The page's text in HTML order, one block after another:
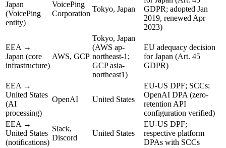
Japan
(VoicePing
entity)
VoicePing
Corporation
Tokyo, Japan
GDPR; adopted Jan
2019, renewed Apr
2023)
EEA →
Japan (core
infrastructure)
AWS, GCP
Tokyo, Japan
(AWS ap-
northeast-1;
GCP asia-
northeast1)
EU adequacy decision
for Japan (Art. 45
GDPR)
EEA →
United States
(AI
processing)
OpenAI United States
EU-US DPF; SCCs;
OpenAI DPA (zero-
retention API
configuration verified)
EEA →
United States
(notifications)
Slack,
Discord
United States
EU-US DPF;
respective platform
DPAs with SCCs